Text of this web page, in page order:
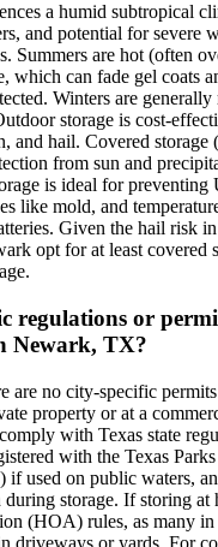
a humid subtropical
and potential for severe
Summers are hot (often
which can fade gel coats
Winters are
storage is cost-
and hail. Covered storage
from sun and
is ideal for preventing
like mold, and
Given the hail risk
opt for at least covered
regulations or
Newark, TX?
are no city-specific
property or at a
with Texas state
with the Texas
used on public waters,
storage. If storing at
(HOA) rules, as many
driveways or yards. For